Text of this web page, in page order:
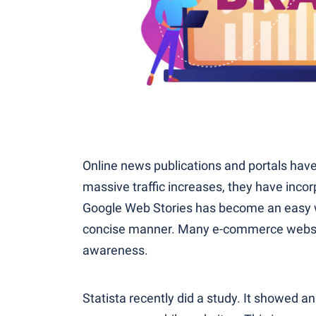
Online news publications and portals
massive traffic increases, they have
Google Web Stories has become an
concise manner. Many e-commerce
awareness.
Statista recently did a study. It showed